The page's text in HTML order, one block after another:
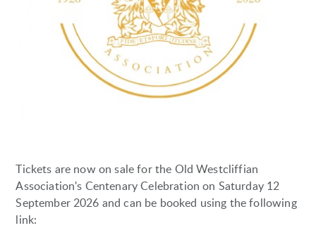
Tickets are now on sale for the Old Westcliffian
Association's Centenary Celebration on Saturday 12
September 2026 and can be booked using the following
link: